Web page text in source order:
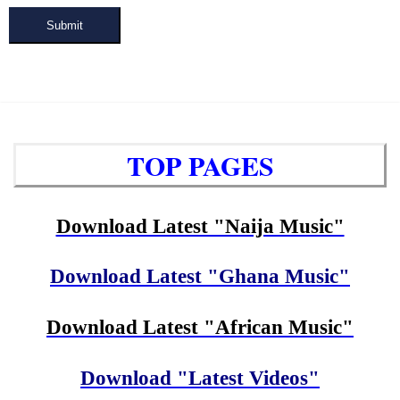
Submit
TOP PAGES
Download Latest "Naija Music"
Download Latest "Ghana Music"
Download Latest "African Music"
Download "Latest Videos"